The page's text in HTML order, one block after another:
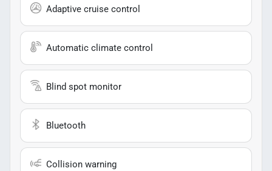
Adaptive cruise control
Automatic climate control
Blind spot monitor
Bluetooth
Collision warning